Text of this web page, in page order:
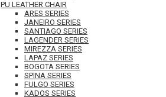
PU LEATHER CHAIR
ARES SERIES
JANEIRO SERIES
SANTIAGO SERIES
LAGENDER SERIES
MIREZZA SERIES
LAPAZ SERIES
BOGOTA SERIES
SPINA SERIES
FULGO SERIES
KADOS SERIES